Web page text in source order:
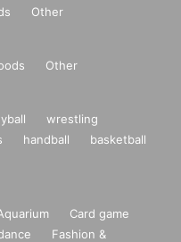
Other
Other
wrestling
handball
basketball
Card game
Fashion &